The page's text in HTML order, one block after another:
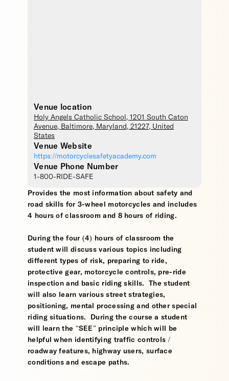
Venue location
Holy Angels Catholic School , 1201 South Caton
Avenue, Baltimore, Maryland , 21227, United
States
Venue Website
https://motorcyclesafetyacademy.com
Venue Phone Number
1-800-RIDE-SAFE
Provides the most information about safety and
road skills for 3-wheel motorcycles and includes
4 hours of classroom and 8 hours of riding.
During the four (4) hours of classroom the
student will discuss various topics including
different types of risk, preparing to ride,
protective gear, motorcycle controls, pre-ride
inspection and basic riding skills. The student
will also learn various street strategies,
positioning, mental processing and other special
riding situations. During the course a student
will learn the “SEE” principle which will be
helpful when identifying traffic controls /
roadway features, highway users, surface
conditions and escape paths.